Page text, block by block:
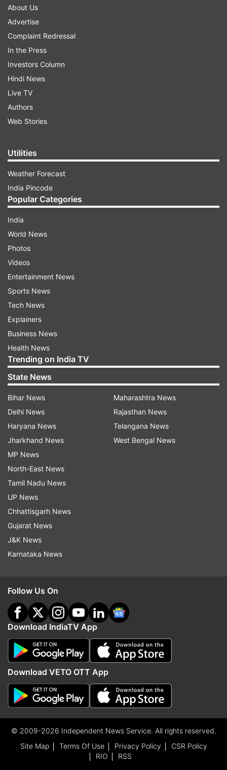
About Us
Advertise
Complaint Redressal
In the Press
Investors Column
Hindi News
Live TV
Authors
Web Stories
Utilities
Weather Forecast
India Pincode
Popular Categories
India
World News
Photos
Videos
Entertainment News
Sports News
Tech News
Explainers
Business News
Health News
Trending on India TV
State News
Bihar News
Delhi News
Haryana News
Jharkhand News
MP News
North-East News
Tamil Nadu News
UP News
Chhattisgarh News
Gujarat News
J&K News
Karnataka News
Maharashtra News
Rajasthan News
Telangana News
West Bengal News
Follow Us On
Download IndiaTV App
Download VETO OTT App
© 2009-2026 Independent News Service. All rights reserved.
Site Map
Terms Of Use Privacy Policy
CSR Policy
RIO
RSS